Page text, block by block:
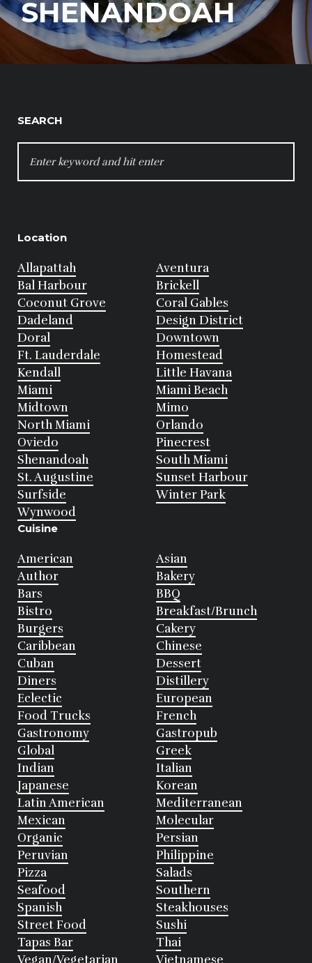
SHENANDOAH
SEARCH
FOR:
Location
Allapattah
Aventura
Bal Harbour
Brickell
Coconut Grove
Coral Gables
Dadeland
Design District
Doral
Downtown
Ft. Lauderdale
Homestead
Kendall
Little Havana
Miami
Miami Beach
Midtown
Mimo
North Miami
Orlando
Oviedo
Pinecrest
Shenandoah
South Miami
St. Augustine
Sunset Harbour
Surfside
Winter Park
Wynwood
Cuisine
American
Asian
Author
Bakery
Bars
BBQ
Bistro
Breakfast/Brunch
Burgers
Cakery
Caribbean
Chinese
Cuban
Dessert
Diners
Distillery
Eclectic
European
Food Trucks
French
Gastronomy
Gastropub
Global
Greek
Indian
Italian
Japanese
Korean
Latin American
Mediterranean
Mexican
Molecular
Organic
Persian
Peruvian
Philippine
Pizza
Salads
Seafood
Southern
Spanish
Steakhouses
Street Food
Sushi
Tapas Bar
Thai